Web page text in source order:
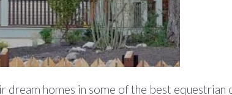
homes in some of the best equestrian